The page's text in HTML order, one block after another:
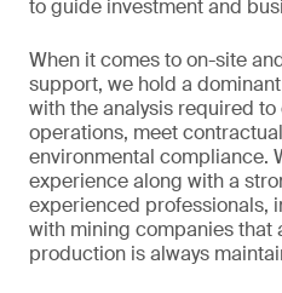
to guide investment and
When it comes to on-site
support, we hold a
with the analysis required
operations, meet
environmental compliance.
experience along with a
experienced professionals,
with mining companies that
production is always